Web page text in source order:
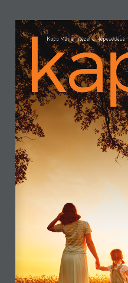
Kopp Mária Intézet a